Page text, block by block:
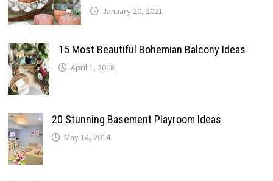
January 20, 2021
15 Most Beautiful Bohemian Balcony Ideas
April 1, 2018
20 Stunning Basement Playroom Ideas
May 14, 2014